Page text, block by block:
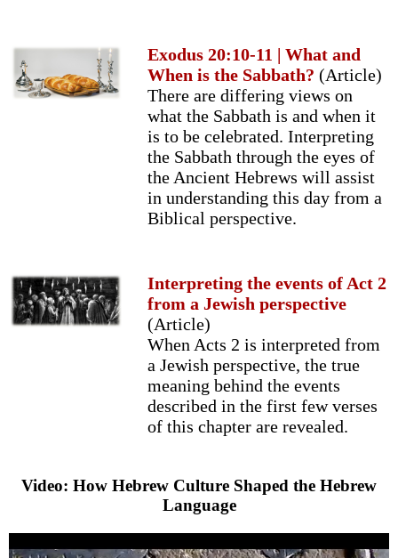
Exodus 20:10-11 | What and
When is the Sabbath? (Article)
There are differing views on
what the Sabbath is and when it
is to be celebrated. Interpreting
the Sabbath through the eyes of
the Ancient Hebrews will assist
in understanding this day from a
Biblical perspective.
Interpreting the events of Act 2
from a Jewish perspective
(Article)
When Acts 2 is interpreted from
a Jewish perspective, the true
meaning behind the events
described in the first few verses
of this chapter are revealed.
Video: How Hebrew Culture Shaped the Hebrew
Language